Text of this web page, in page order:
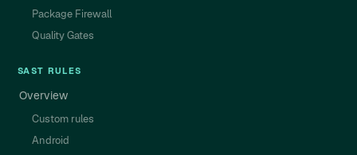
Package Firewall
Quality Gates
SAST RULES
Overview
Custom rules
Android